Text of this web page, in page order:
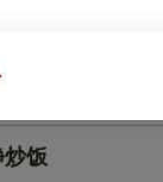
饭